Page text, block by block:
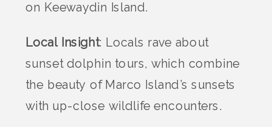
on Keewaydin Island.
Local Insight: Locals rave about
sunset dolphin tours, which combine
the beauty of Marco Island’s sunsets
with up-close wildlife encounters.